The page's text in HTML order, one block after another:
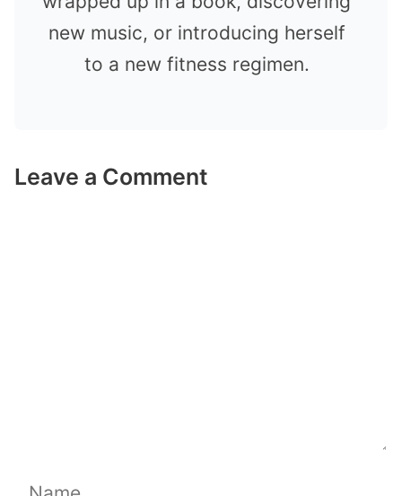
new music, or introducing herself
to a new fitness regimen.
Leave a Comment
Name